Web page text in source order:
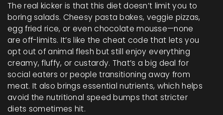
The real kicker is that this diet doesn’t limit you to
boring salads. Cheesy pasta bakes, veggie pizzas,
egg fried rice, or even chocolate mousse—none
are off-limits. It’s like the cheat code that lets you
opt out of animal flesh but still enjoy everything
creamy, fluffy, or custardy. That’s a big deal for
social eaters or people transitioning away from
meat. It also brings essential nutrients, which helps
avoid the nutritional speed bumps that stricter
diets sometimes hit.